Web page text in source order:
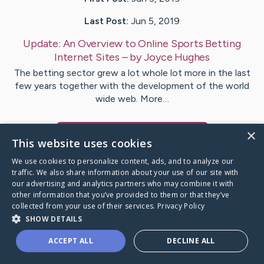
Last Post: Jun 5, 2019
Update: An Overview to Online Sports Betting
Internet Sites – byJoyce Hughes
The betting sector grew a lot whole lot more in the last
few years together with the development of the world
wide web. More…
Caring Bridge dot org
×
This website uses cookies
We use cookies to personalize content, ads, and to analyze our
traffic. We also share information about your use of our site with
our advertising and analytics partners who may combine it with
other information that you’ve provided to them or that they’ve
collected from your use of their services. Privacy Policy
SHOW DETAILS
ACCEPT ALL DECLINE ALL